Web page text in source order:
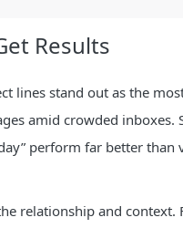
Results
lines stand out as the
amid crowded inboxes.
perform far better than
relationship and context.